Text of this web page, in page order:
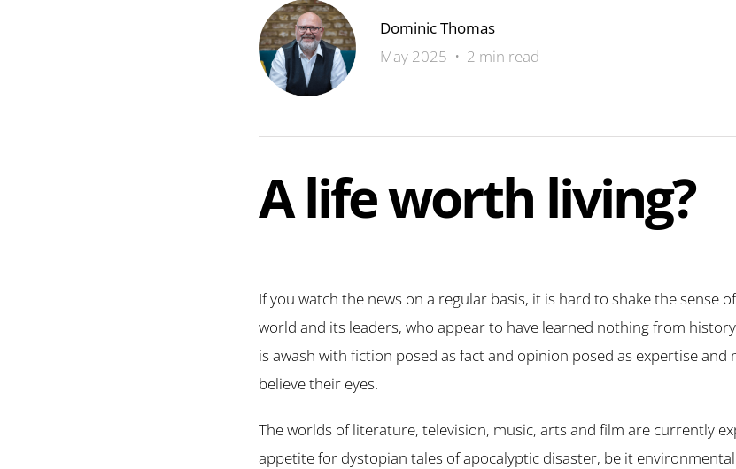
Dominic Thomas
May 2025 • 2 min read
A life worth living?
If you watch the news on a regular basis, it is hard to shake the sense
world and its leaders, who appear to have learned nothing from
is awash with fiction posed as fact and opinion posed as expertise and
believe their eyes.
The worlds of literature, television, music, arts and film are currently
appetite for dystopian tales of apocalyptic disaster, be it